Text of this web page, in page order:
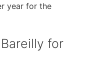
year for the
for